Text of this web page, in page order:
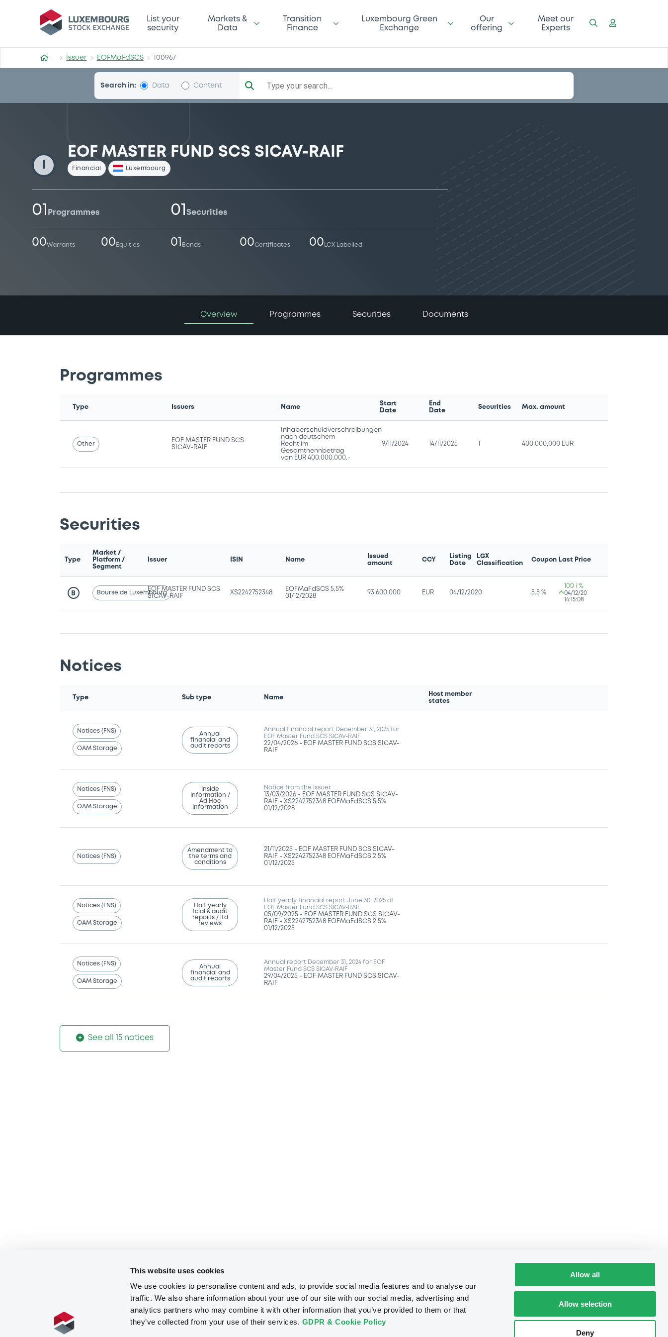
This website uses cookies
We use cookies to personalise content and ads, to provide social media features and to analyse our
traffic. We also share information about your use of our site with our social media, advertising and
analytics partners who may combine it with other information that you’ve provided to them or that
they’ve collected from your use of their services. GDPR & Cookie Policy
Allow all
Allow selection
Deny
EOFMaFdSCS
List your
security
Markets &
Data
Transition
Finance
Luxembourg Green
Exchange
Our
offering
Meet our
Experts
Issuer EOFMaFdSCS 100967
Search in: Data Content Type your search...
EOF MASTER FUND SCS SICAV-RAIF
Financial Luxembourg
01 Programmes 01 Securities
00Warrants 00 Equities 01 Bonds 00Certificates 00 LGX Labelled
Overview Programmes Securities Documents
Programmes
Type Issuers Name
Start
Date
End
Date
Securities Max. amount
Other
EOF MASTER FUND SCS
SICAV-RAIF
Inhaberschuldverschreibungen
nach deutschem
Recht im
Gesamtnennbetrag
von EUR 400.000.000.-
19/11/2024 14/11/2025 400,000,000 EUR
Securities
Type
Market /
Platform /
Segment
Issuer ISIN Name
Issued
amount
CCY
Listing
Date
LGX
Classification
Coupon Last Price
B Bourse de Luxembourg
EOF MASTER FUND SCS
SICAV-RAIF
XS2242752348
EOFMaFdSCS 5,5%
01/12/2028
93,600,000 EUR 04/12/2020 5.5 %
100 i %
04/12/20
14:15:08
Notices
Type Sub type Name
Host member
states
Notices (FNS)
OAM Storage
Annual
financial and
audit reports
Annual financial report December 31, 2025 for
EOF Master Fund SCS SICAV-RAIF
22/04/2026 - EOF MASTER FUND SCS SICAV-
RAIF
Notices (FNS)
OAM Storage
Inside
Information /
Ad Hoc
Information
Notice from the Issuer
13/03/2026 - EOF MASTER FUND SCS SICAV-
RAIF - XS2242752348 EOFMaFdSCS 5,5%
01/12/2028
Notices (FNS)
Amendment to
the terms and
conditions
21/11/2025 - EOF MASTER FUND SCS SICAV-
RAIF - XS2242752348 EOFMaFdSCS 2,5%
01/12/2025
Notices (FNS)
OAM Storage
Half yearly
fcial & audit
reports / ltd
reviews
Half yearly financial report June 30, 2025 of
EOF Master Fund SCS SICAV-RAIF
05/09/2025 - EOF MASTER FUND SCS SICAV-
RAIF - XS2242752348 EOFMaFdSCS 2,5%
01/12/2025
Notices (FNS)
OAM Storage
Annual
financial and
audit reports
Annual report December 31, 2024 for EOF
Master Fund SCS SICAV-RAIF
29/04/2025 - EOF MASTER FUND SCS SICAV-
RAIF
See all 15 notices